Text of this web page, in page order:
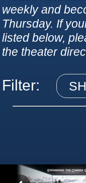
weekly and
Thursday. If
listed below,
the theater
Filter: